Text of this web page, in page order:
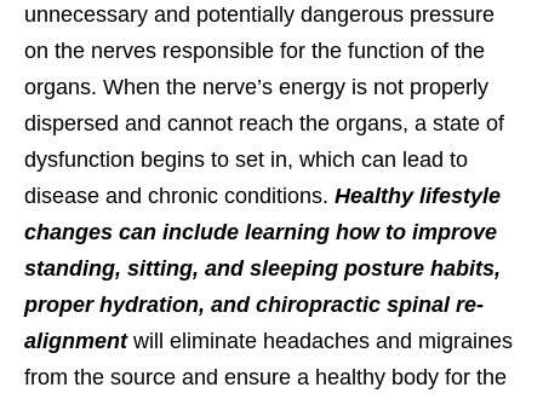
unnecessary and potentially dangerous pressure
on the nerves responsible for the function of the
organs. When the nerve’s energy is not properly
dispersed and cannot reach the organs, a state of
dysfunction begins to set in, which can lead to
disease and chronic conditions. Healthy lifestyle
changes can include learning how to improve
standing, sitting, and sleeping posture habits,
proper hydration, and chiropractic spinal re-
alignmentwill eliminate headaches and migraines
from the source and ensure a healthy body for the